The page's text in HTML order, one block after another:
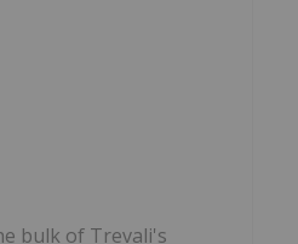
bulk of Trevali's